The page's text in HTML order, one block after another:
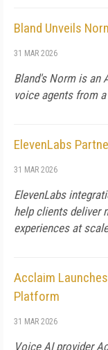
Bland Unveils
31 MAR 2026
Bland's Norm is an
voice agents from
ElevenLabs
31 MAR 2026
ElevenLabs
help clients deliver
experiences at
Acclaim
Platform
31 MAR 2026
Voice AI provider